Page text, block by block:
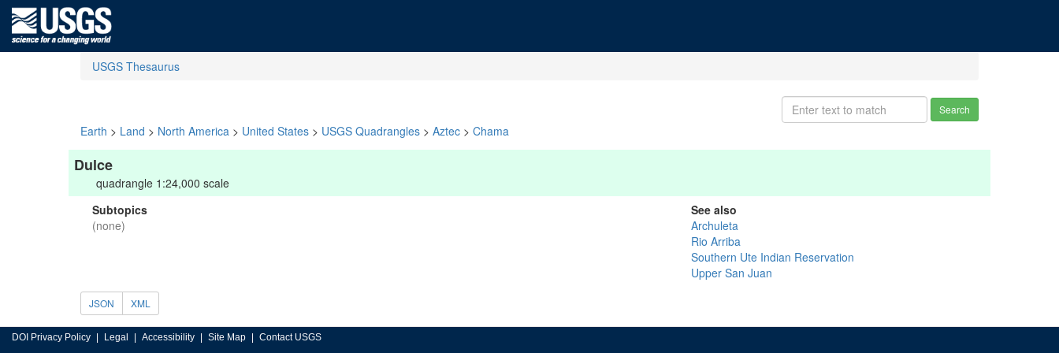
USGS Thesaurus
Search
Earth > Land > North America > United States > USGS Quadrangles > Aztec > Chama
Dulce
quadrangle 1:24,000 scale
Subtopics
(none)
See also
Archuleta
Rio Arriba
Southern Ute Indian Reservation
Upper San Juan
JSON XML
DOI Privacy Policy Legal Accessibility Site Map Contact USGS